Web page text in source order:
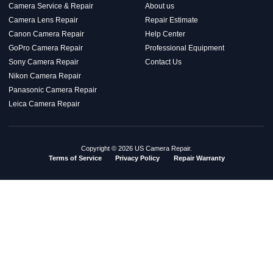
Camera Service & Repair
Camera Lens Repair
Canon Camera Repair
GoPro Camera Repair
Sony Camera Repair
Nikon Camera Repair
Panasonic Camera Repair
Leica Camera Repair
About us
Repair Estimate
Help Center
Professional Equipment
Contact Us
Copyright © 2026 US Camera Repair.
Terms of Service
Privacy Policy Repair Warranty